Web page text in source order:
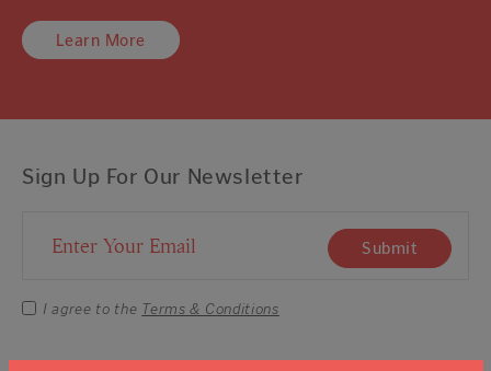
Learn More
Sign Up For Our Newsletter
Email Address Submit
I agree to the Terms & Conditions